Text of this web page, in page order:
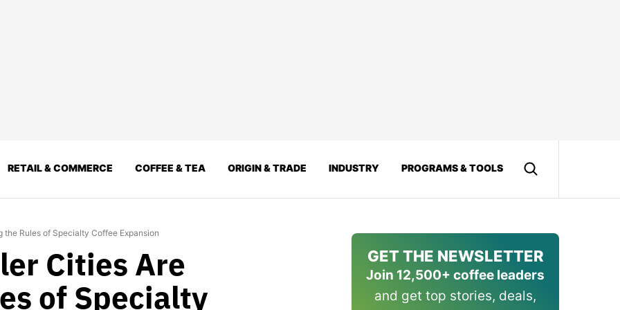
RETAIL & COMMERCE COFFEE & TEA ORIGIN & TRADE INDUSTRY PROGRAMS & TOOLS
the Rules of Specialty Coffee Expansion
Cities Are
of Specialty
GET THE NEWSLETTER
Join 12,500+ coffee leaders
and get top stories, deals,